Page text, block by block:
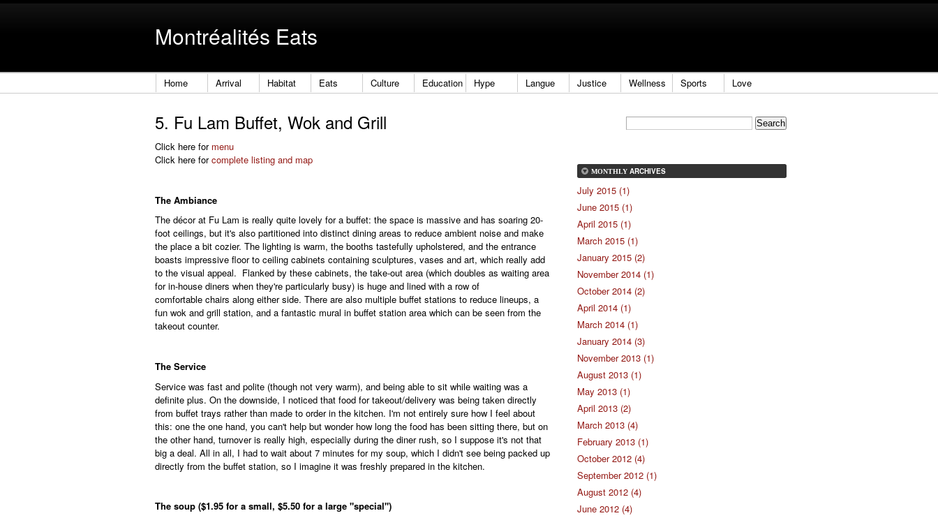
Montréalités Eats
Home Arrival Habitat Eats Culture Education Hype Langue Justice Wellness Sports Love
5. Fu Lam Buffet, Wok and Grill
Click here for menu
Click here forcomplete listing and map
The Ambiance
The décor at Fu Lam is really quite lovely for a buffet: the space is massive and has soaring 20-
foot ceilings, but it's also partitioned into distinct dining areas to reduce ambient noise and make
the place a bit cozier. The lighting is warm, the booths tastefully upholstered, and the entrance
boasts impressive floor to ceiling cabinets containing sculptures, vases and art, which really add
to the visual appeal. Flanked by these cabinets, the take-out area (which doubles as waiting area
for in-house diners when they're particularly busy) is huge and lined with a row of
comfortable chairs along either side. There are also multiple buffet stations to reduce lineups, a
fun wok and grill station, and a fantastic mural in buffet station area which can be seen from the
takeout counter.
The Service
Service was fast and polite (though not very warm), and being able to sit while waiting was a
definite plus. On the downside, I noticed that food for takeout/delivery was being taken directly
from buffet trays rather than made to order in the kitchen. I'm not entirely sure how I feel about
this: one the one hand, you can't help but wonder how long the food has been sitting there, but on
the other hand, turnover is really high, especially during the diner rush, so I suppose it's not that
big a deal. All in all, I had to wait about 7 minutes for my soup, which I didn't see being packed up
directly from the buffet station, so I imagine it was freshly prepared in the kitchen.
The soup ($1.95 for a small, $5.50 for a large "special")
MONTHLY ARCHIVES
July 2015 (1)
June 2015 (1)
April 2015 (1)
March 2015 (1)
January 2015 (2)
November 2014 (1)
October 2014 (2)
April 2014 (1)
March 2014 (1)
January 2014 (3)
November 2013 (1)
August 2013 (1)
May 2013 (1)
April 2013 (2)
March 2013 (4)
February 2013 (1)
October 2012 (4)
September 2012 (1)
August 2012 (4)
June 2012 (4)